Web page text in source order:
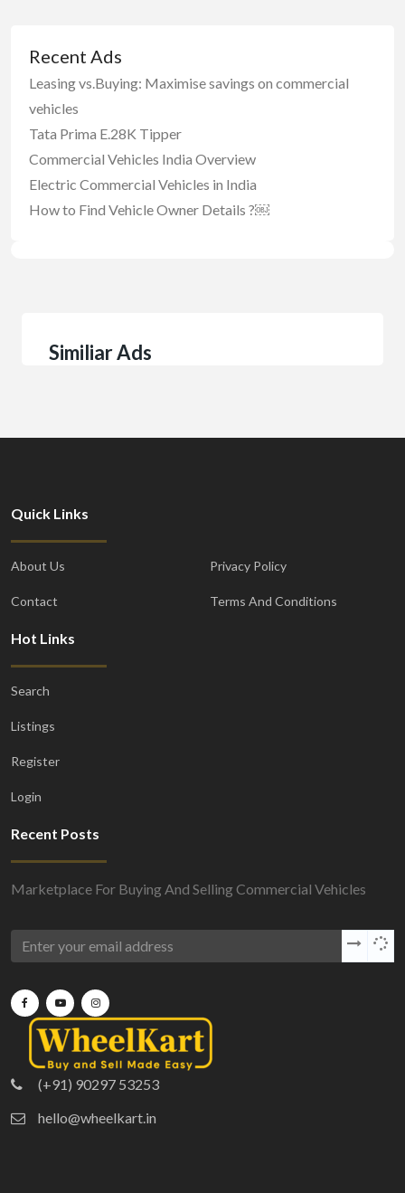
Recent Ads
Leasing vs.Buying: Maximise savings on commercial
vehicles
Tata Prima E.28K Tipper
Commercial Vehicles India Overview
Electric Commercial Vehicles in India
How to Find Vehicle Owner Details ?￼
Similiar Ads
Quick Links
About Us
Contact
Privacy Policy
Terms And Conditions
Hot Links
Search
Listings
Register
Login
Recent Posts
Marketplace For Buying And Selling Commercial Vehicles
(+91) 90297 53253
hello@wheelkart.in